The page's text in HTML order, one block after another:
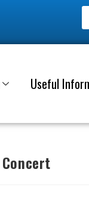
Useful